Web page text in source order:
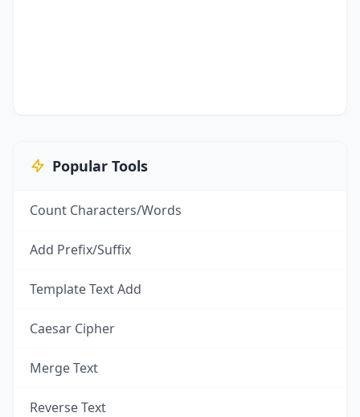
Popular Tools
Count Characters/Words
Add Prefix/Suffix
Template Text Add
Caesar Cipher
Merge Text
Reverse Text